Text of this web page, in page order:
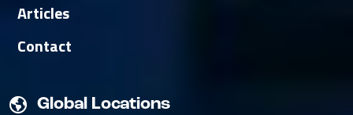
Articles
Contact
Global Locations